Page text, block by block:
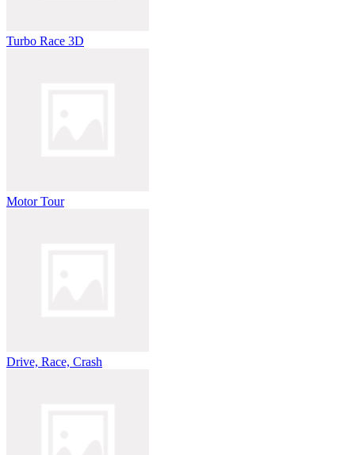
Turbo Race 3D
Motor Tour
Drive, Race, Crash